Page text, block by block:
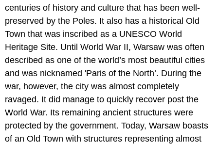
centuries of history and culture that has been well-
preserved by the Poles. It also has a historical Old
Town that was inscribed as a UNESCO World
Heritage Site. Until World War II, Warsaw was often
described as one of the world’s most beautiful cities
and was nicknamed 'Paris of the North’. During the
war, however, the city was almost completely
ravaged. It did manage to quickly recover post the
World War. Its remaining ancient structures were
protected by the government. Today, Warsaw boasts
of an Old Town with structures representing almost